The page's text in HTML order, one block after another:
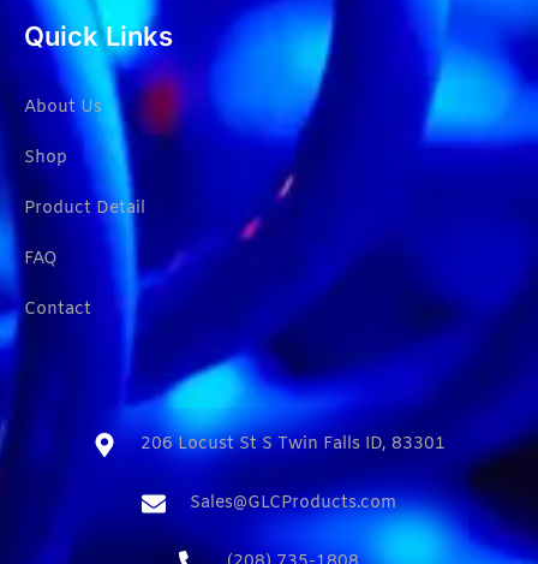
Quick Links
About Us
Shop
Product Detail
FAQ
Contact
206 Locust St S Twin Falls ID, 83301​
Sales@GLCProducts.com​